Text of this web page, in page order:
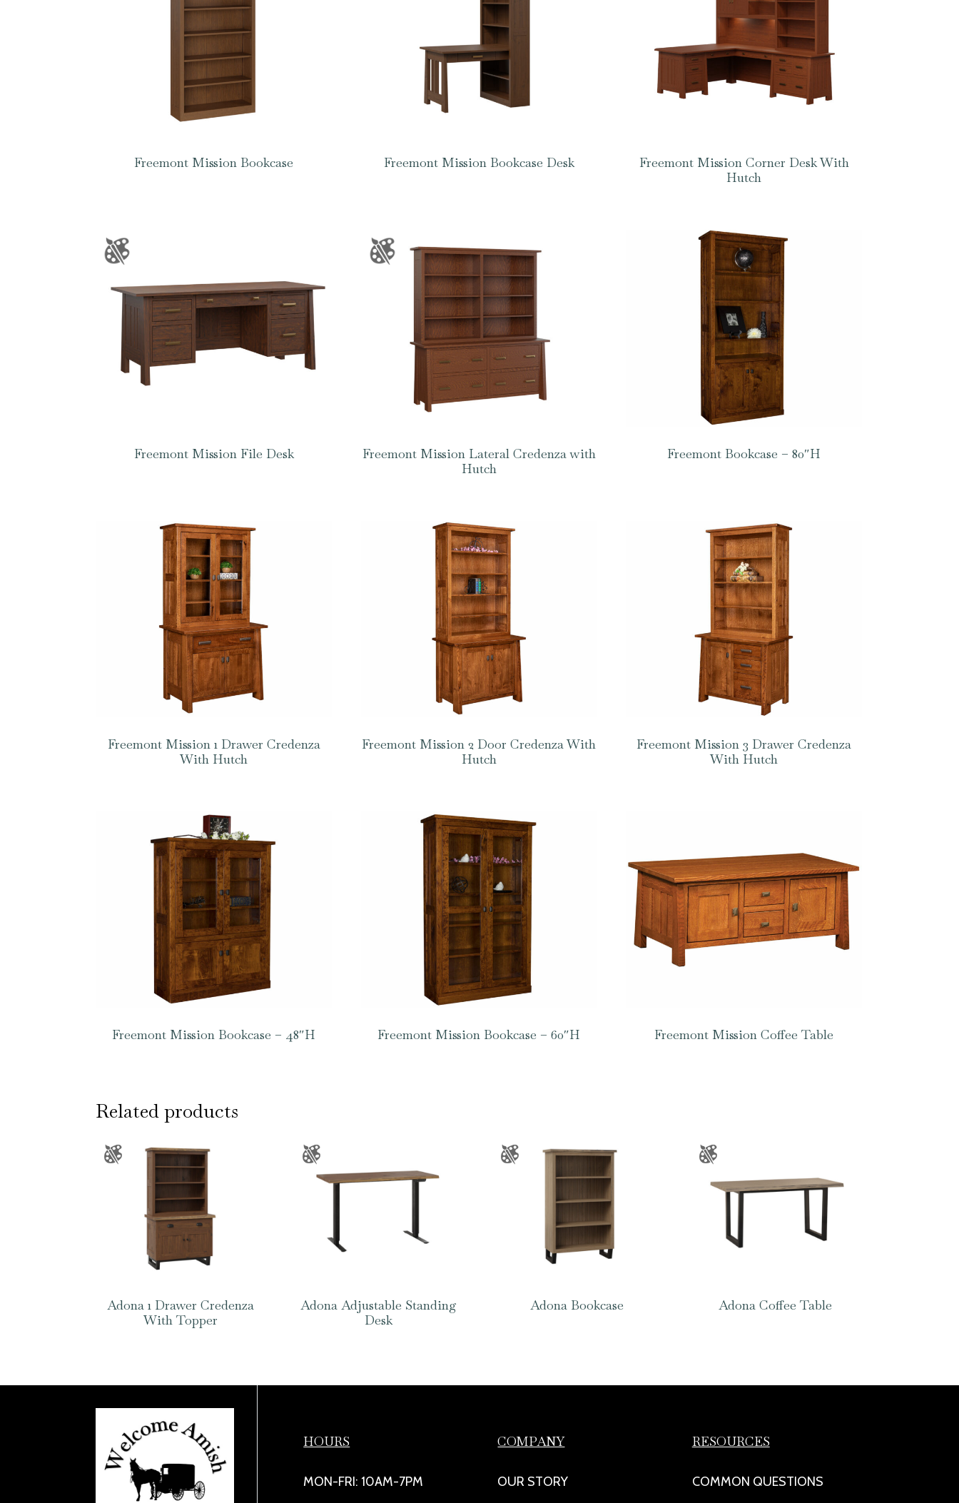
Freemont Mission Bookcase Freemont Mission Bookcase Desk
Freemont Mission Corner Desk With
Hutch
Freemont Mission File Desk
Freemont Mission Lateral Credenza with
Hutch
Freemont Bookcase – 80″H
Freemont Mission 1 Drawer Credenza
With Hutch
Freemont Mission 2 Door Credenza With
Hutch
Freemont Mission 3 Drawer Credenza
With Hutch
Freemont Mission Bookcase – 48″H Freemont Mission Bookcase – 60″H Freemont Mission Coffee Table
Related products
Adona 1 Drawer Credenza
With Topper
Adona Adjustable Standing
Desk
Adona Bookcase Adona Coffee Table
HOURS
MON-FRI: 10AM-7PM
COMPANY
OUR STORY
RESOURCES
COMMON QUESTIONS